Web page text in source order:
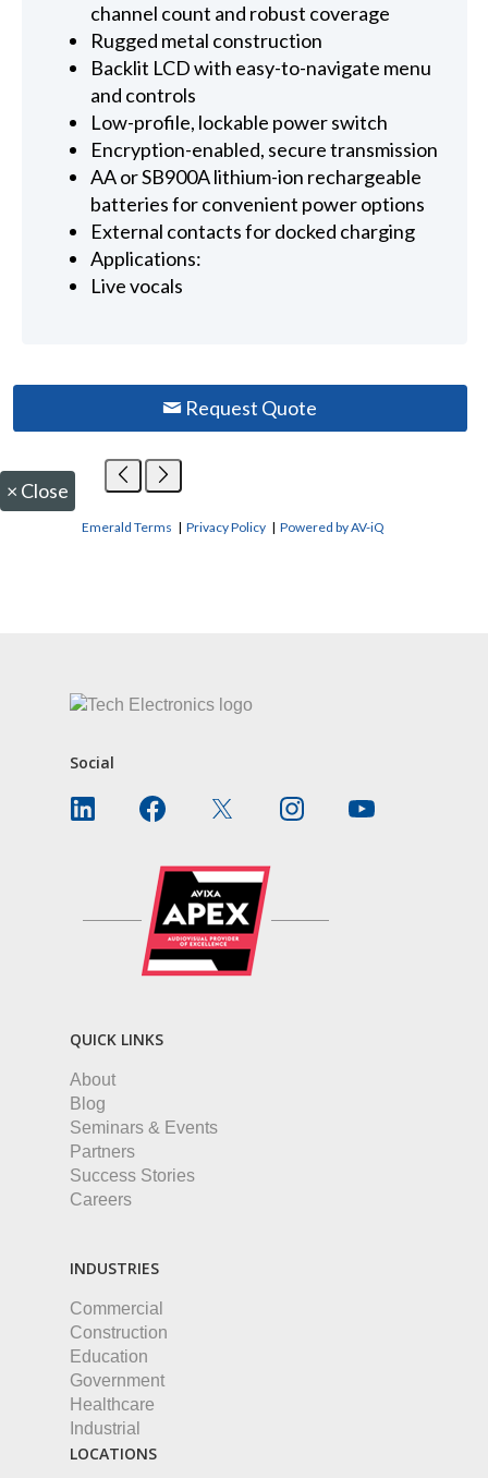
channel count and robust coverage
Rugged metal construction
Backlit LCD with easy-to-navigate menu
and controls
Low-profile, lockable power switch
Encryption-enabled, secure transmission
AA or SB900A lithium-ion rechargeable
batteries for convenient power options
External contacts for docked charging
Applications:
Live vocals
Request Quote
× Close
Emerald Terms |Privacy Policy |Powered by AV-iQ
Social
QUICK LINKS
About
Blog
Seminars & Events
Partners
Success Stories
Careers
INDUSTRIES
Commercial
Construction
Education
Government
Healthcare
Industrial
LOCATIONS